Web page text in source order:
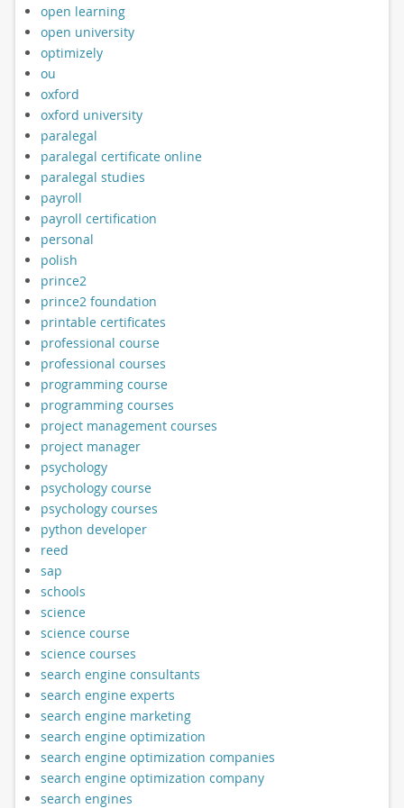
open learning
open university
optimizely
ou
oxford
oxford university
paralegal
paralegal certificate online
paralegal studies
payroll
payroll certification
personal
polish
prince2
prince2 foundation
printable certificates
professional course
professional courses
programming course
programming courses
project management courses
project manager
psychology
psychology course
psychology courses
python developer
reed
sap
schools
science
science course
science courses
search engine consultants
search engine experts
search engine marketing
search engine optimization
search engine optimization companies
search engine optimization company
search engines